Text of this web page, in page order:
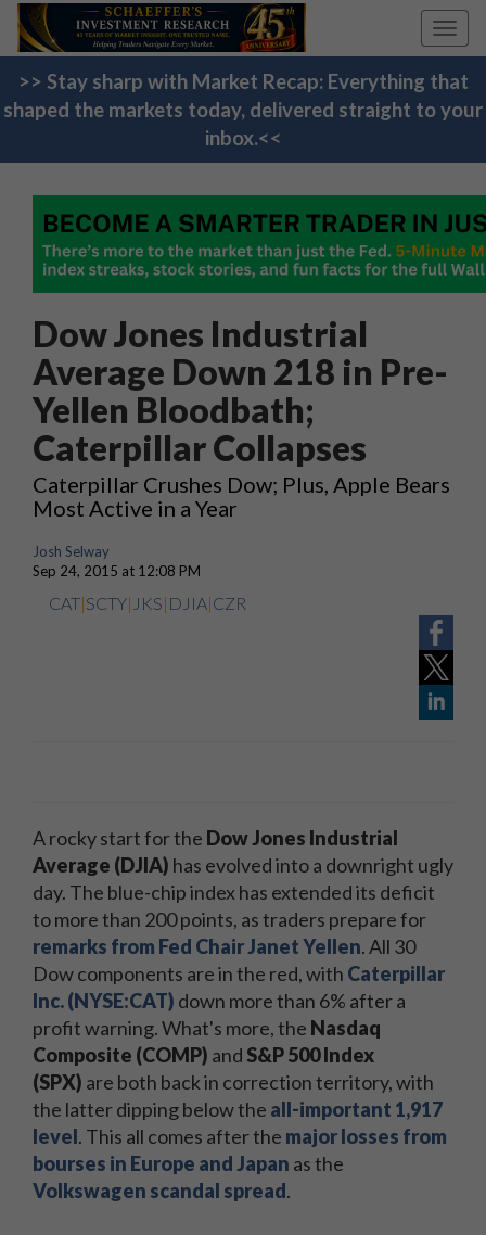
>> Stay sharp with Market Recap: Everything that
shaped the markets today, delivered straight to your
inbox.<<
Dow Jones Industrial
Average Down 218 in Pre-
Yellen Bloodbath;
Caterpillar Collapses
Caterpillar Crushes Dow; Plus, Apple Bears
Most Active in a Year
Josh Selway
Sep 24, 2015 at 12:08 PM
CAT|SCTY| JKS| DJIA|CZR
A rocky start for the Dow Jones Industrial
Average (DJIA) has evolved into a downright ugly
day. The blue-chip index has extended its deficit
to more than 200 points, as traders prepare for
remarks from Fed Chair Janet Yellen. All 30
Dow components are in the red, with Caterpillar
Inc. (NYSE:CAT) down more than 6% after a
profit warning. What's more, the Nasdaq
Composite (COMP) and S&P 500 Index
(SPX) are both back in correction territory, with
the latter dipping below the all-important 1,917
level. This all comes after the major losses from
bourses in Europe and Japan as the
Volkswagen scandal spread.